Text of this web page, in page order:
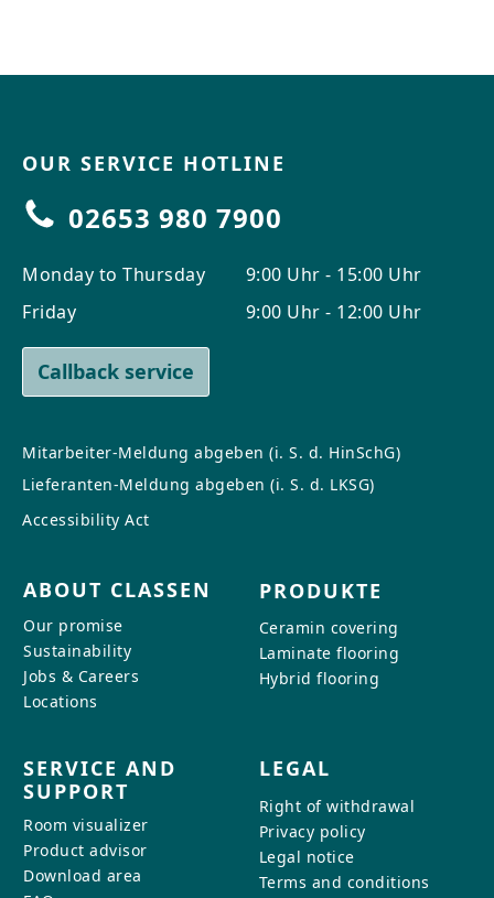
OUR SERVICE HOTLINE
02653 980 7900
Monday to Thursday
Friday
9:00 Uhr - 15:00 Uhr
9:00 Uhr - 12:00 Uhr
Callback service
Mitarbeiter-Meldung abgeben (i. S. d. HinSchG)
Lieferanten-Meldung abgeben (i. S. d. LKSG)
Accessibility Act
ABOUT CLASSEN
Our promise
Sustainability
Jobs & Careers
Locations
PRODUKTE
Ceramin covering
Laminate flooring
Hybrid flooring
SERVICE AND
SUPPORT
Room visualizer
Product advisor
Download area
LEGAL
Right of withdrawal
Privacy policy
Legal notice
Terms and conditions